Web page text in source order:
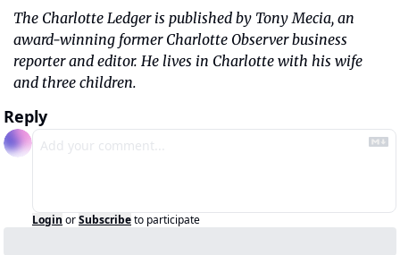
The Charlotte Ledger is published by Tony Mecia, an
award-winning former Charlotte Observer business
reporter and editor. He lives in Charlotte with his wife
and three children.
Reply
Login orSubscribeto participate